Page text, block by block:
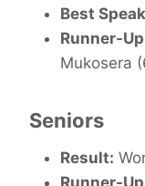
Best
Runner-
Mukosera
Seniors
Result: